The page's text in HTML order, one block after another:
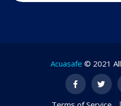
Acuasafe © 2021